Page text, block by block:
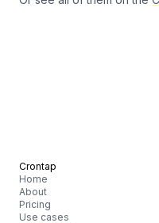
Crontap
Home
About
Pricing
Use cases